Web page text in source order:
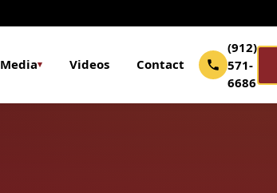
Media▾ Videos Contact
(912)
571-
6686